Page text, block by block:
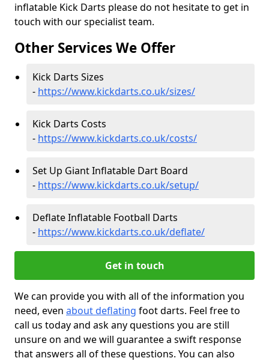
inflatable Kick Darts please do not hesitate to get in
touch with our specialist team.
Other Services We Offer
Kick Darts Sizes
- https://www.kickdarts.co.uk/sizes/
Kick Darts Costs
- https://www.kickdarts.co.uk/costs/
Set Up Giant Inflatable Dart Board
- https://www.kickdarts.co.uk/setup/
Deflate Inflatable Football Darts
- https://www.kickdarts.co.uk/deflate/
Get in touch
We can provide you with all of the information you
need, even about deflating foot darts. Feel free to
call us today and ask any questions you are still
unsure on and we will guarantee a swift response
that answers all of these questions. You can also